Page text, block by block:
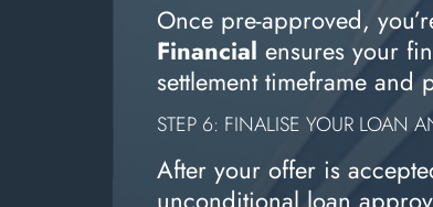
Once pre-approved,
Financial ensures your
settlement timeframe and
STEP 6: FINALISE YOUR LOAN
After your offer is